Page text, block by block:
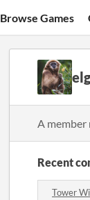
Browse Games
A member
Recent
Tower